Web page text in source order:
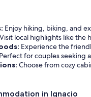
Enjoy hiking, biking, and
Visit local highlights like the
Experience the
Perfect for couples seeking
Choose from cozy
in Ignacio